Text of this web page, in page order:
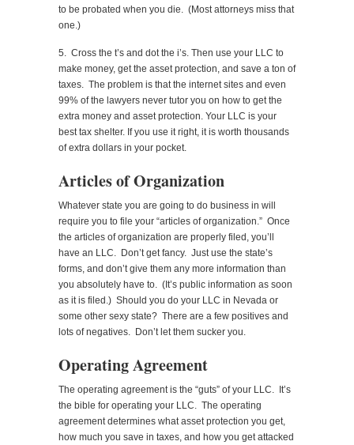
to be probated when you die. (Most attorneys miss that
one.)
5. Cross the t’s and dot the i’s. Then use your LLC to
make money, get the asset protection, and save a ton of
taxes. The problem is that the internet sites and even
99% of the lawyers never tutor you on how to get the
extra money and asset protection. Your LLC is your
best tax shelter. If you use it right, it is worth thousands
of extra dollars in your pocket.
Articles of Organization
Whatever state you are going to do business in will
require you to file your “articles of organization.” Once
the articles of organization are properly filed, you’ll
have an LLC. Don’t get fancy. Just use the state’s
forms, and don’t give them any more information than
you absolutely have to. (It’s public information as soon
as it is filed.) Should you do your LLC in Nevada or
some other sexy state? There are a few positives and
lots of negatives. Don’t let them sucker you.
Operating Agreement
The operating agreement is the “guts” of your LLC. It’s
the bible for operating your LLC. The operating
agreement determines what asset protection you get,
how much you save in taxes, and how you get attacked